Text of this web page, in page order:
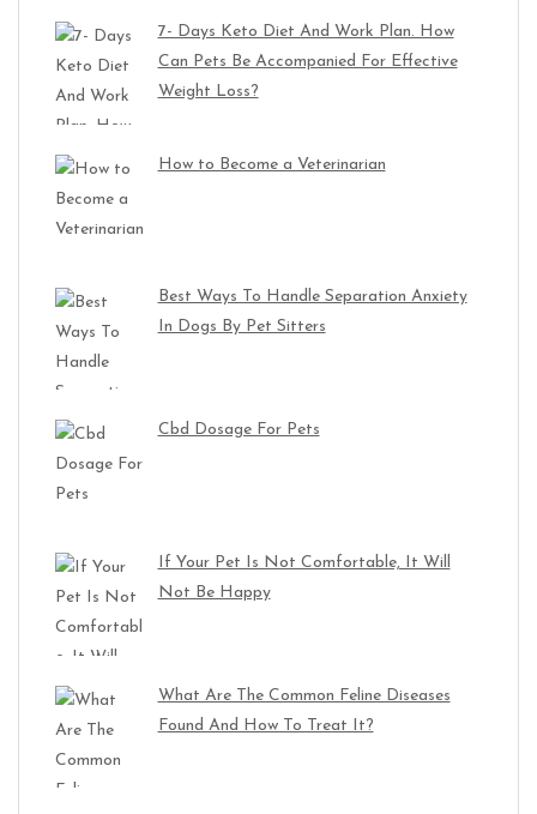
7- Days Keto Diet And Work Plan. How
Can Pets Be Accompanied For Effective
Weight Loss?
How to Become a Veterinarian
Best Ways To Handle Separation Anxiety
In Dogs By Pet Sitters
Cbd Dosage For Pets
If Your Pet Is Not Comfortable, It Will
Not Be Happy
What Are The Common Feline Diseases
Found And How To Treat It?